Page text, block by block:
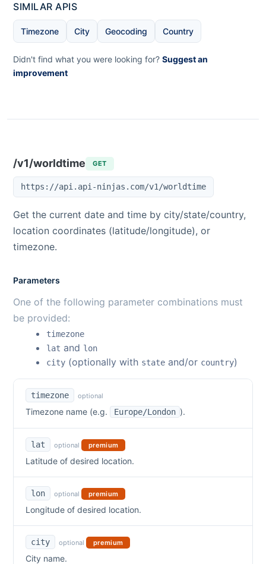
SIMILAR APIS
Timezone City Geocoding Country
Didn't find what you were looking for? Suggest an
improvement
/v1/worldtime GET
https://api.api-ninjas.com/v1/worldtime
Get the current date and time by city/state/country,
location coordinates (latitude/longitude), or
timezone.
Parameters
One of the following parameter combinations must
be provided:
timezone
lat and lon
city (optionally with state and/or country)
timezone optional
Timezone name (e.g. Europe/London ).
lat optional premium
Latitude of desired location.
lon optional premium
Longitude of desired location.
city optional premium
City name.